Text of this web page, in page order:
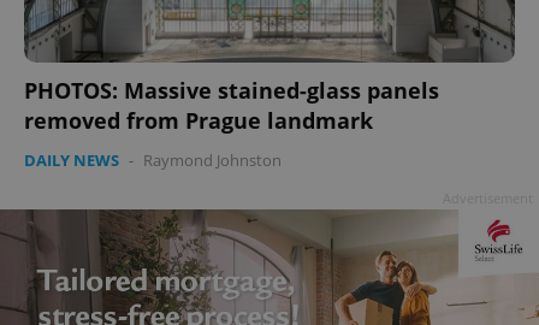
PHOTOS: Massive stained-glass panels
removed from Prague landmark
DAILY NEWS - Raymond Johnston